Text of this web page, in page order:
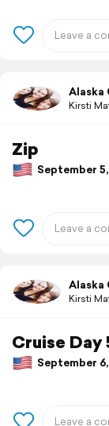
Alaska
Kirsti
Zip
September
Alaska
Kirsti
Cruise Day
September